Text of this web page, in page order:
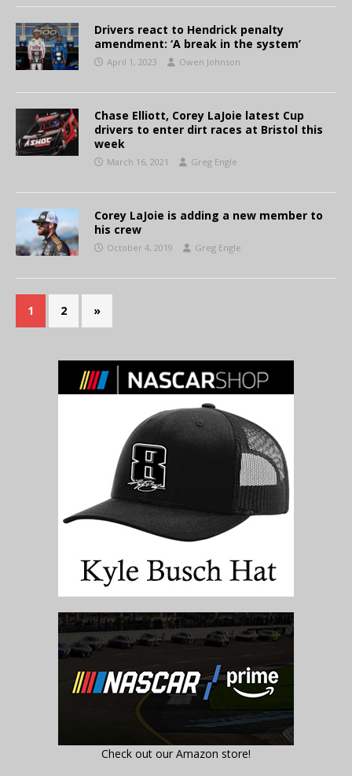
Drivers react to Hendrick penalty
amendment: ‘A break in the system’
April 1, 2023 Owen Johnson
Chase Elliott, Corey LaJoie latest Cup
drivers to enter dirt races at Bristol this
week
March 16, 2021 Greg Engle
Corey LaJoie is adding a new member to
his crew
October 4, 2019 Greg Engle
1 2 »
Check out our Amazon store!